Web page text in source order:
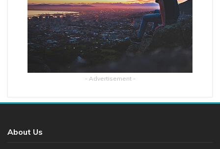
- Advertisement -
About Us